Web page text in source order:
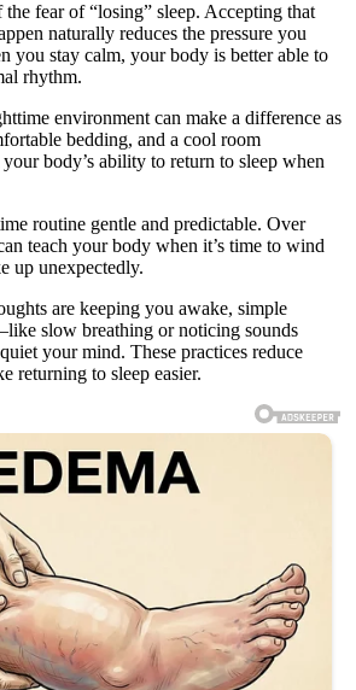
fear of “losing” sleep. Accepting that
naturally reduces the pressure you
you stay calm, your body is better able to
rhythm.
environment can make a difference as
bedding, and a cool room
body’s ability to return to sleep when
routine gentle and predictable. Over
teach your body when it’s time to wind
up unexpectedly.
are keeping you awake, simple
slow breathing or noticing sounds
your mind. These practices reduce
returning to sleep easier.